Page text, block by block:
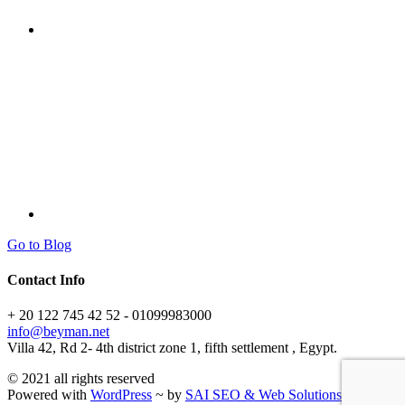
Go to Blog
Contact Info
+ 20 122 745 42 52 - 01099983000
info@beyman.net
Villa 42, Rd 2- 4th district zone 1, fifth settlement , Egypt.
© 2021 all rights reserved
Powered with WordPress ~ by SAI SEO & Web Solutions